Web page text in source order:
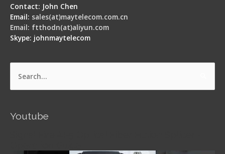
Contact: John Chen
Email: sales(at)maytelecom.com.cn
Email: ftthodn(at)aliyun.com
Skype: johnmaytelecom
Search
Youtube